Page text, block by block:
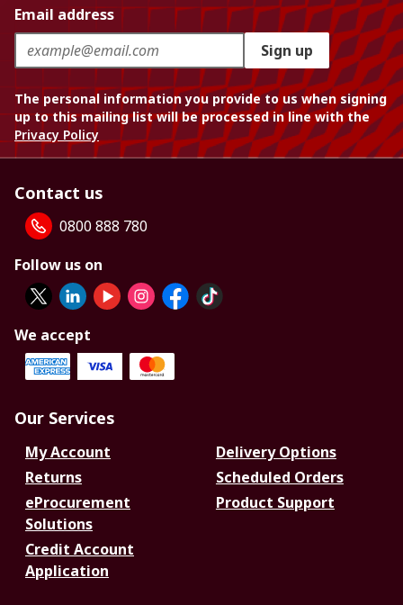
Email address
Sign up
The personal information you provide to us when signing
up to this mailing list will be processed in line with the
Privacy Policy
Contact us
0800 888 780
Follow us on
We accept
Our Services
My Account
Delivery Options
Returns
Scheduled Orders
eProcurement
Solutions
Product Support
Credit Account
Application